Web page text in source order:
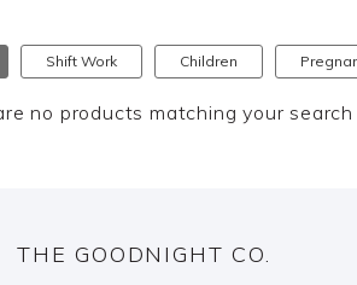
Shift Work Children
no products matching your search
THE GOODNIGHT CO.